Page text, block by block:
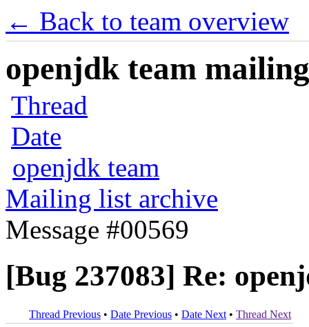
← Back to team overview
openjdk team
Thread
Date
openjdk team
Mailing list archive
Message #00569
[Bug 237083] Re:
Thread Previous • Date Previous • Date Next • Thread Next